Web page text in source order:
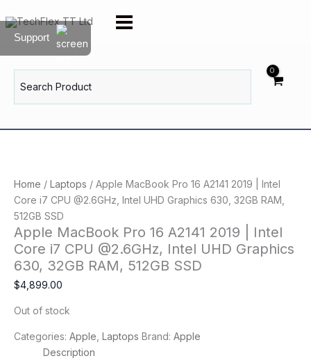
to
content
for:
Home / Laptops / Apple MacBook Pro 16 A2141 2019 | Intel
Core i7 CPU @2.6GHz, Intel UHD Graphics 630, 32GB RAM,
512GB SSD
Apple MacBook Pro 16 A2141 2019 | Intel
Core i7 CPU @2.6GHz, Intel UHD Graphics
630, 32GB RAM, 512GB SSD
$4,899.00
Out of stock
Categories: Apple Laptops Brand: Apple
Description
Support